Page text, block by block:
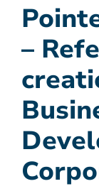
–